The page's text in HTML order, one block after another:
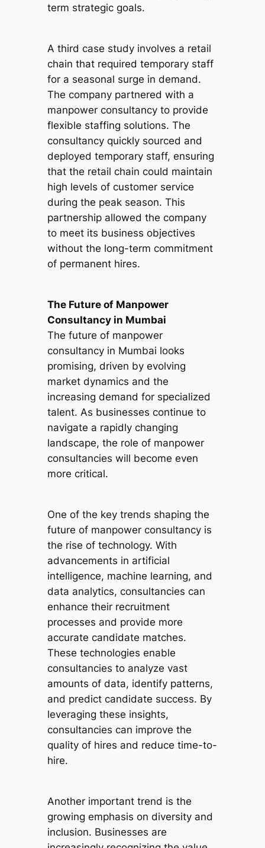
term strategic goals.
A third case study involves a retail
chain that required temporary staff
for a seasonal surge in demand.
The company partnered with a
manpower consultancy to provide
flexible staffing solutions. The
consultancy quickly sourced and
deployed temporary staff, ensuring
that the retail chain could maintain
high levels of customer service
during the peak season. This
partnership allowed the company
to meet its business objectives
without the long-term commitment
of permanent hires.
The Future of Manpower
Consultancy in Mumbai
The future of manpower
consultancy in Mumbai looks
promising, driven by evolving
market dynamics and the
increasing demand for specialized
talent. As businesses continue to
navigate a rapidly changing
landscape, the role of manpower
consultancies will become even
more critical.
One of the key trends shaping the
future of manpower consultancy is
the rise of technology. With
advancements in artificial
intelligence, machine learning, and
data analytics, consultancies can
enhance their recruitment
processes and provide more
accurate candidate matches.
These technologies enable
consultancies to analyze vast
amounts of data, identify patterns,
and predict candidate success. By
leveraging these insights,
consultancies can improve the
quality of hires and reduce time-to-
hire.
Another important trend is the
growing emphasis on diversity and
inclusion. Businesses are